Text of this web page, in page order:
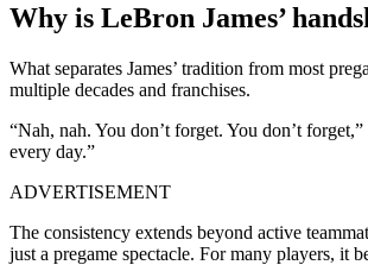
Why is LeBron James’
What separates James’ tradition from most
multiple decades and franchises.
“Nah, nah. You don’t forget. You don’t
every day.”
ADVERTISEMENT
The consistency extends beyond active
just a pregame spectacle. For many players, it